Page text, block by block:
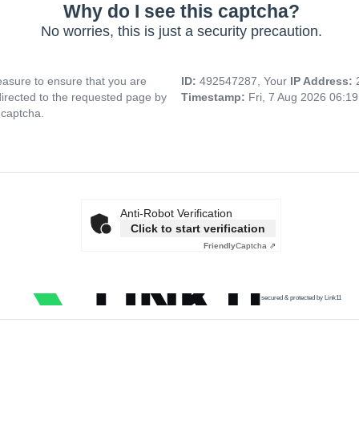
Why do I see this captcha?
No worries, this is just a security precaution.
to ensure that you are
to the requested page by
ID: 492547287, Your IP Address:
Timestamp: Fri, 7 Aug 2026
Anti-Robot Verification
Click to start verification
FriendlyCaptcha ⇗
secured & protected by Link11